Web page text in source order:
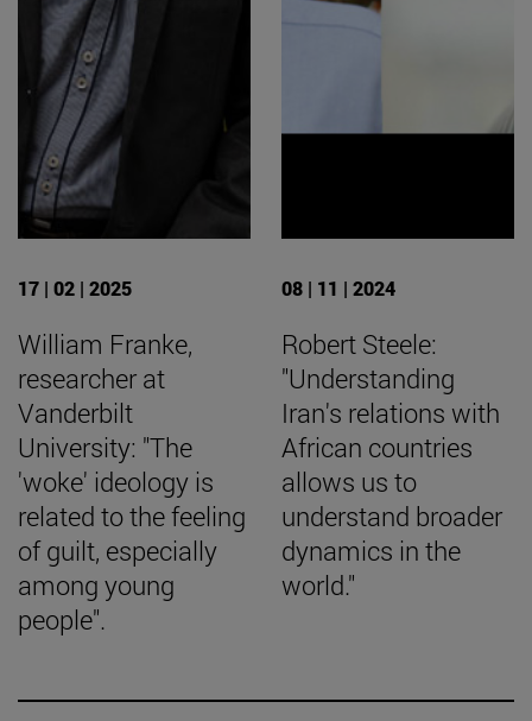
17 | 02 | 2025
William Franke,
researcher at
Vanderbilt
University: "The
'woke' ideology is
related to the feeling
of guilt, especially
among young
people".
08 | 11 | 2024
Robert Steele:
"Understanding
Iran's relations with
African countries
allows us to
understand broader
dynamics in the
world."